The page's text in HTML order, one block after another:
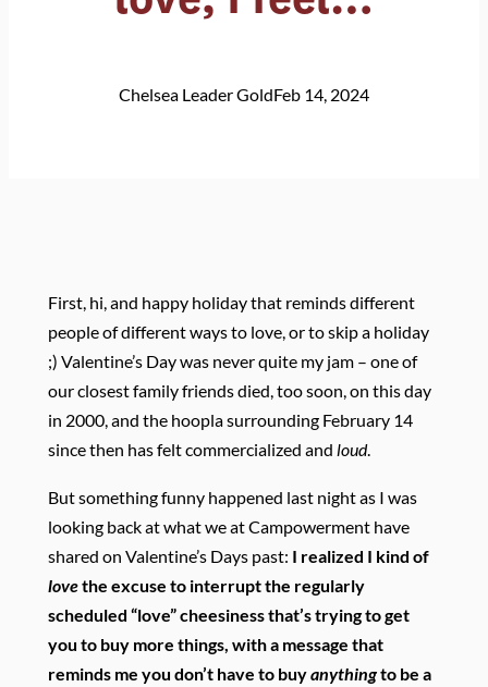
Chelsea Leader GoldFeb 14, 2024
First, hi, and happy holiday that reminds different
people of different ways to love, or to skip a holiday
;) Valentine’s Day was never quite my jam – one of
our closest family friends died, too soon, on this day
in 2000, and the hoopla surrounding February 14
since then has felt commercialized and loud.
But something funny happened last night as I was
looking back at what we at Campowerment have
shared on Valentine’s Days past: I realized I kind of
lovethe excuse to interrupt the regularly
scheduled “love” cheesiness that’s trying to get
you to buy more things, with a message that
reminds me you don’t have to buyanythingto be a